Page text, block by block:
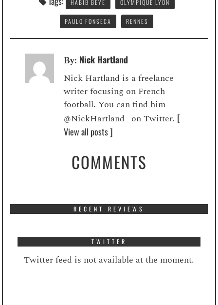
HABIB BEYE OLYMPIQUE LYON
PAULO FONSECA RENNES
By: Nick Hartland
Nick Hartland is a freelance
writer focusing on French
football. You can find him
@NickHartland_ on Twitter. [
View all posts ]
COMMENTS
RECENT REVIEWS
TWITTER
Twitter feed is not available at the moment.